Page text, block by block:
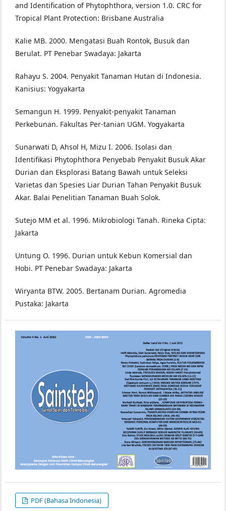
and Identification of Phytophthora, version 1.0. CRC for
Tropical Plant Protection: Brisbane Australia
Kalie MB. 2000. Mengatasi Buah Rontok, Busuk dan
Berulat. PT Penebar Swadaya: Jakarta
Rahayu S. 2004. Penyakit Tanaman Hutan di Indonesia.
Kanisius: Yogyakarta
Semangun H. 1999. Penyakit-penyakit Tanaman
Perkebunan. Fakultas Per-tanian UGM. Yogyakarta
Sunarwati D, Ahsol H, Mizu I. 2006. Isolasi dan
Identifikasi Phytophthora Penyebab Penyakit Busuk Akar
Durian dan Eksplorasi Batang Bawah untuk Seleksi
Varietas dan Spesies Liar Durian Tahan Penyakit Busuk
Akar. Balai Penelitian Tanaman Buah Solok.
Sutejo MM et al. 1996. Mikrobiologi Tanah. Rineka Cipta:
Jakarta
Untung O. 1996. Durian untuk Kebun Komersial dan
Hobi. PT Penebar Swadaya: Jakarta
Wiryanta BTW. 2005. Bertanam Durian. Agromedia
Pustaka: Jakarta
PDF (Bahasa Indonesia)